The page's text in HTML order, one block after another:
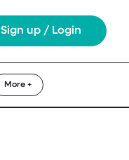
Sign up / Login
More +